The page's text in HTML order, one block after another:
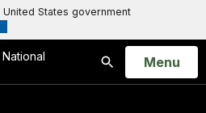
States government
National
Search
Open
Menu